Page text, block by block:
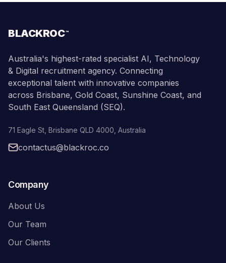
BLACKROC™
Australia's highest-rated specialist AI, Technology
& Digital recruitment agency. Connecting
exceptional talent with innovative companies
across Brisbane, Gold Coast, Sunshine Coast, and
South East Queensland (SEQ).
71 Eagle St Brisbane QLD 4000 Australia
contactus@blackroc.co
Company
About Us
Our Team
Our Clients